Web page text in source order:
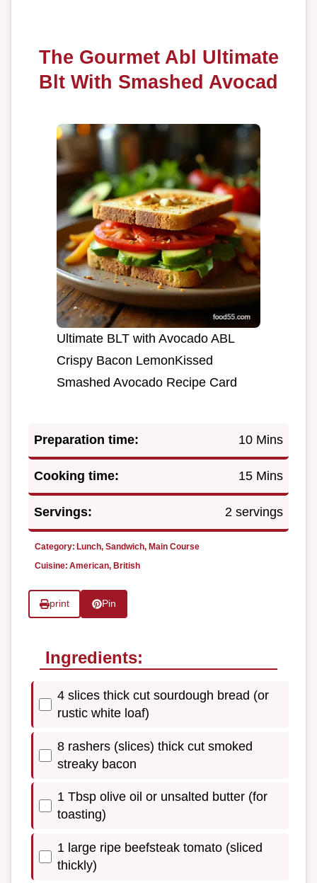
The Gourmet Abl Ultimate
Blt With Smashed Avocad
Ultimate BLT with Avocado ABL
Crispy Bacon LemonKissed
Smashed Avocado Recipe Card
Preparation time: 10 Mins
Cooking time: 15 Mins
Servings: 2 servings
Category: Lunch, Sandwich, Main Course
Cuisine: American, British
print Pin
Ingredients:
4 slices thick cut sourdough bread (or
rustic white loaf)
8 rashers (slices) thick cut smoked
streaky bacon
1 Tbsp olive oil or unsalted butter (for
toasting)
1 large ripe beefsteak tomato (sliced
thickly)